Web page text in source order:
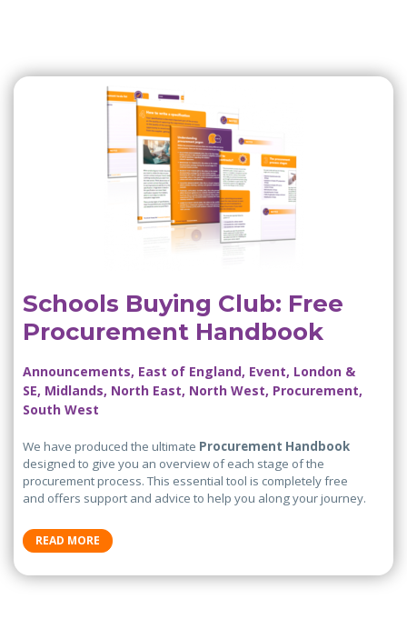
Schools Buying Club: Free
Procurement Handbook
Announcements, East of England, Event, London &
SE, Midlands, North East, North West, Procurement,
South West
We have produced the ultimate Procurement Handbook
designed to give you an overview of each stage of the
procurement process. This essential tool is completely free
and offers support and advice to help you along your journey.
READ MORE